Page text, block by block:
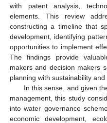
with patent analysis,
elements. This review
constructing a timeline that
development, identifying
opportunities to implement
The findings provide
makers and decision makers
planning with sustainability and
In this sense, and given
management, this study
into water governance
economic development,